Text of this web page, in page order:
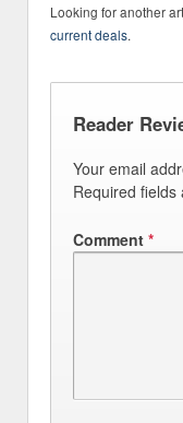
Looking for another
current deals.
Reader
Your email
Required fields
Comment *